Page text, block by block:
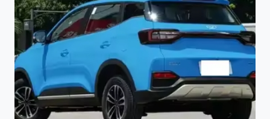
COWIN
C3
AND
AFFORDABLE
COMPACT
CAR
LINE